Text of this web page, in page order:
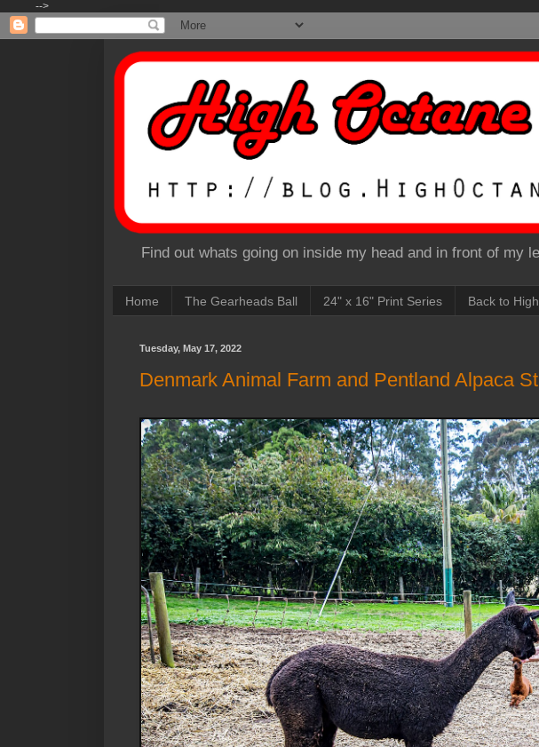
-->
Find out whats going on inside my head and in front of my
Home The Gearheads Ball 24" x 16" Print Series Back to
Tuesday, May 17, 2022
Denmark Animal Farm and Pentland Alpaca